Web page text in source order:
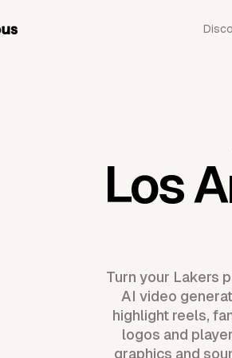
Los
Turn your Lakers
AI video
highlight reels,
logos and
graphics and